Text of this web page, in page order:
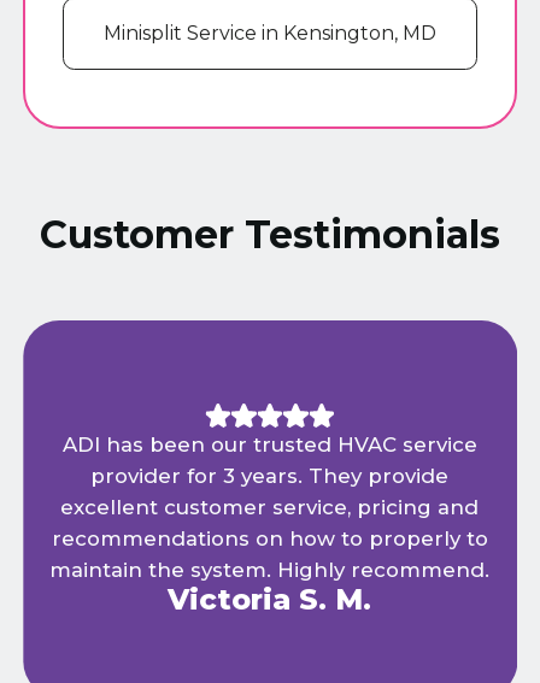
Minisplit Service in Kensington, MD
Customer Testimonials
ADI has been our trusted HVAC service
provider for 3 years. They provide
excellent customer service, pricing and
recommendations on how to properly to
maintain the system. Highly recommend.
Victoria S. M.